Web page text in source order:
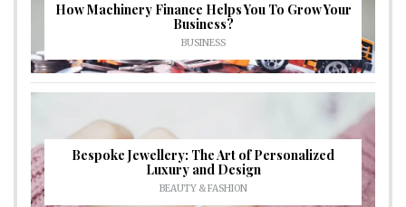
How Machinery Finance Helps You To Grow Your
Business?
BUSINESS
Bespoke Jewellery: The Art of Personalized
Luxury and Design
BEAUTY & FASHION